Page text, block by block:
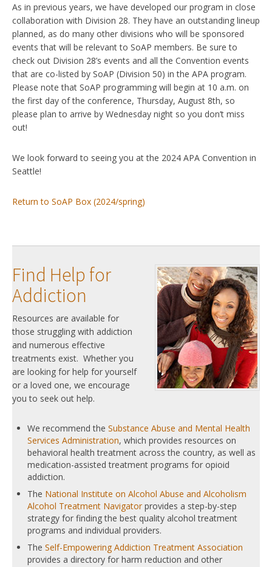
As in previous years, we have developed our program in close
collaboration with Division 28. They have an outstanding lineup
planned, as do many other divisions who will be sponsored
events that will be relevant to SoAP members. Be sure to
check out Division 28’s events and all the Convention events
that are co-listed by SoAP (Division 50) in the APA program.
Please note that SoAP programming will begin at 10 a.m. on
the first day of the conference, Thursday, August 8th, so
please plan to arrive by Wednesday night so you don’t miss
out!
We look forward to seeing you at the 2024 APA Convention in
Seattle!
Return to SoAP Box (2024/spring)
Find Help for
Addiction
Resources are available for
those struggling with addiction
and numerous effective
treatments exist. Whether you
are looking for help for yourself
or a loved one, we encourage
you to seek out help.
We recommend the Substance Abuse and Mental Health
Services Administration, which provides resources on
behavioral health treatment across the country, as well as
medication-assisted treatment programs for opioid
addiction.
The National Institute on Alcohol Abuse and Alcoholism
Alcohol Treatment Navigator provides a step-by-step
strategy for finding the best quality alcohol treatment
programs and individual providers.
The Self-Empowering Addiction Treatment Association
provides a directory for harm reduction and other